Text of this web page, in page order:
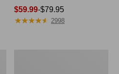
Price
range
$59.99-$79.95
★★★★★
★★★★★ 2998